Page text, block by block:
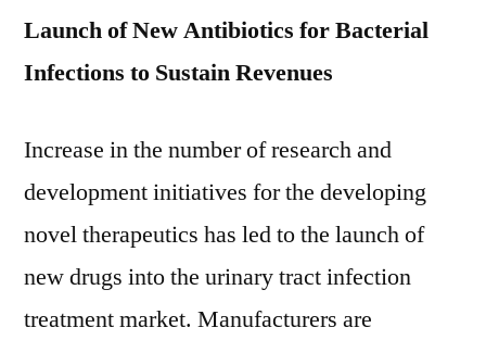
Launch of New Antibiotics for Bacterial
Infections to Sustain Revenues
Increase in the number of research and
development initiatives for the developing
novel therapeutics has led to the launch of
new drugs into the urinary tract infection
treatment market. Manufacturers are